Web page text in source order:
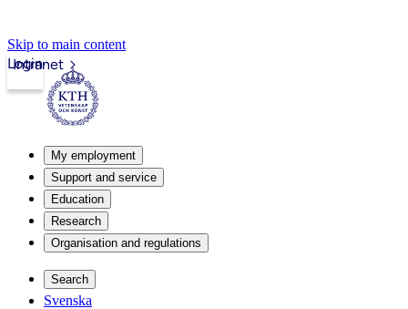
Skip to main content
Intranet
Login
My employment
Support and service
Education
Research
Organisation and regulations
Search
Svenska